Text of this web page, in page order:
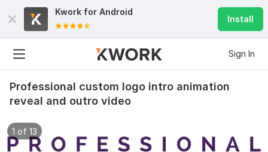
Kwork for Android
Install
Sign In
Professional custom logo intro animation
reveal and outro video
1 of 13